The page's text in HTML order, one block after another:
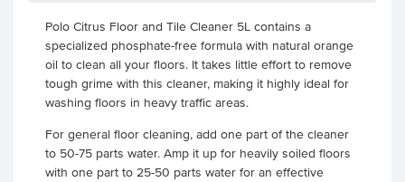
Polo Citrus Floor and Tile Cleaner 5L contains a
specialized phosphate-free formula with natural orange
oil to clean all your floors. It takes little effort to remove
tough grime with this cleaner, making it highly ideal for
washing floors in heavy traffic areas.
For general floor cleaning, add one part of the cleaner
to 50-75 parts water. Amp it up for heavily soiled floors
with one part to 25-50 parts water for an effective